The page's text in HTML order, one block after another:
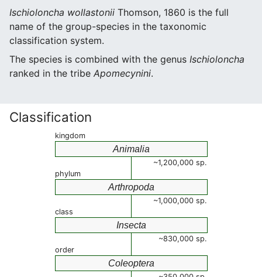
Ischioloncha wollastonii Thomson, 1860 is the full
name of the group-species in the taxonomic
classification system.
The species is combined with the genus Ischioloncha
ranked in the tribe Apomecynini.
Classification
kingdom
Animalia
~1,200,000 sp.
phylum
Arthropoda
~1,000,000 sp.
class
Insecta
~830,000 sp.
order
Coleoptera